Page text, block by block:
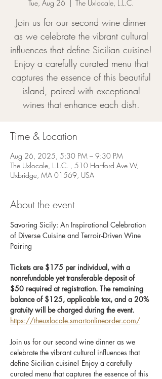
Tue, Aug 26
  |
The Uxlocale, L.L.C.
Join us for our second wine dinner
as we celebrate the vibrant cultural
influences that define Sicilian cuisine!
Enjoy a carefully curated menu that
captures the essence of this beautiful
island, paired with exceptional
wines that enhance each dish.
Time & Location
Aug 26, 2025, 5:30 PM – 9:30 PM
The Uxlocale, L.L.C. , 510 Hartford Ave W,
Uxbridge, MA 01569, USA
About the event
Savoring Sicily: An Inspirational Celebration
of Diverse Cuisine and Terroir-Driven Wine
Pairing
Tickets are $175 per individual, with a
nonrefundable yet transferable deposit of
$50 required at registration. The remaining
balance of $125, applicable tax, and a 20%
gratuity will be charged during the event.
https://theuxlocale.smartonlineorder.com/
Join us for our second wine dinner as we
celebrate the vibrant cultural influences that
define Sicilian cuisine! Enjoy a carefully
curated menu that captures the essence of this